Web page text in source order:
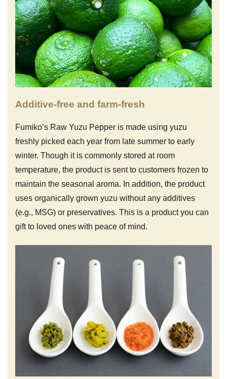
Additive-free and farm-fresh
Fumiko’s Raw Yuzu Pepper is made using yuzu
freshly picked each year from late summer to early
winter. Though it is commonly stored at room
temperature, the product is sent to customers frozen to
maintain the seasonal aroma. In addition, the product
uses organically grown yuzu without any additives
(e.g., MSG) or preservatives. This is a product you can
gift to loved ones with peace of mind.